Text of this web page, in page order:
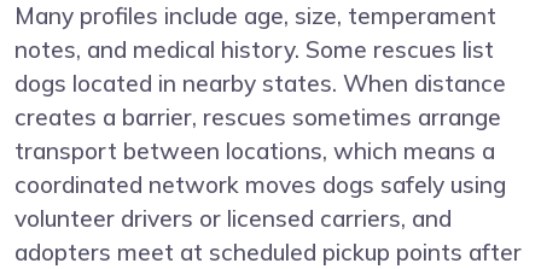
Many profiles include age, size, temperament
notes, and medical history. Some rescues list
dogs located in nearby states. When distance
creates a barrier, rescues sometimes arrange
transport between locations, which means a
coordinated network moves dogs safely using
volunteer drivers or licensed carriers, and
adopters meet at scheduled pickup points after